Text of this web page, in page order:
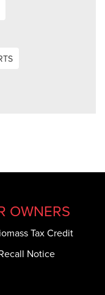
OWNERS
Tax Credit
Notice